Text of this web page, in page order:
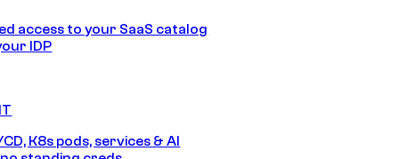
access to your SaaS catalog
IDP
K8s pods, services & AI